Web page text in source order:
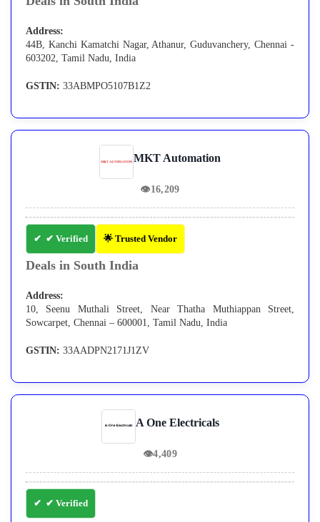
Address:
44B, Kanchi Kamatchi Nagar, Athanur, Guduvanchery, Chennai -
603202, Tamil Nadu, India
GSTIN: 33ABMPO5107B1Z2
MKT Automation
👁16,209
✔ Verified 🌟 Trusted Vendor
Deals in South India
Address:
10, Seenu Muthali Street, Near Thatha Muthiappan Street,
Sowcarpet, Chennai – 600001, Tamil Nadu, India
GSTIN: 33AADPN2171J1ZV
A One Electricals
👁4,409
✔ Verified